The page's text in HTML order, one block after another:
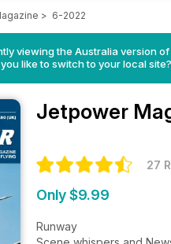
> 6-2022
viewing the Australia version of
like to switch to your local site?
Jetpower
27
Only $9.99
Runway